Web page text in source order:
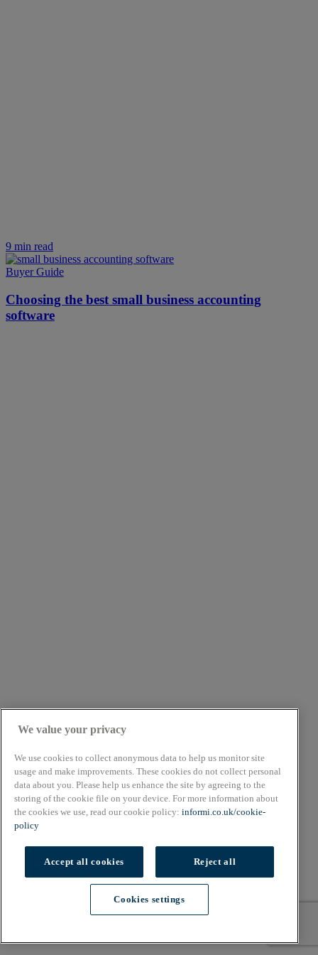
9 min read
Buyer Guide
Choosing the best small business accounting
software
We value your privacy
We use cookies to collect anonymous data to help us monitor site
usage and make improvements. These cookies do not collect personal
data about you. Please help us enhance the site by agreeing to the
storing of the cookie file on your device. For more information about
the cookies we use, read our cookie policy: informi.co.uk/cookie-
policy
Accept all cookies Reject all
Cookies settings